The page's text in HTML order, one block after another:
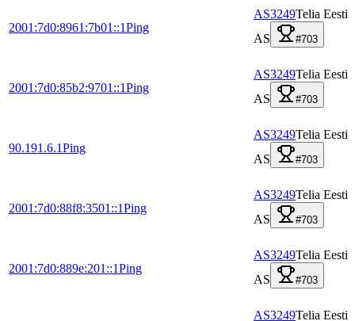
2001:7d0:8961:7b01::1Ping
AS3249Telia Eesti
AS
#703
2001:7d0:85b2:9701::1Ping
AS3249Telia Eesti
AS
#703
90.191.6.1Ping
AS3249Telia Eesti
AS
#703
2001:7d0:88f8:3501::1Ping
AS3249Telia Eesti
AS
#703
2001:7d0:889e:201::1Ping
AS3249Telia Eesti
AS
#703
AS3249Telia Eesti